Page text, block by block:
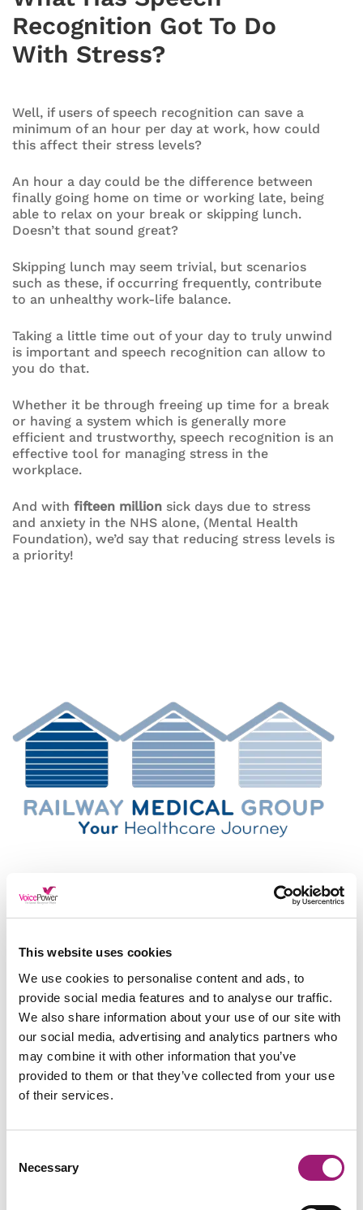
This website uses cookies
We use cookies to personalise content and ads, to
provide social media features and to analyse our traffic.
We also share information about your use of our site with
our social media, advertising and analytics partners who
may combine it with other information that you’ve
provided to them or that they’ve collected from your use
of their services.
Selection
Necessary
Recognition Got To Do
With Stress?
Well, if users of speech recognition can save a
minimum of an hour per day at work, how could
this affect their stress levels?
An hour a day could be the difference between
finally going home on time or working late, being
able to relax on your break or skipping lunch.
Doesn’t that sound great?
Skipping lunch may seem trivial, but scenarios
such as these, if occurring frequently, contribute
to an unhealthy work-life balance.
Taking a little time out of your day to truly unwind
is important and speech recognition can allow to
you do that.
Whether it be through freeing up time for a break
or having a system which is generally more
efficient and trustworthy, speech recognition is an
effective tool for managing stress in the
workplace.
And with fifteen million sick days due to stress
and anxiety in the NHS alone, (Mental Health
Foundation), we’d say that reducing stress levels is
a priority!
Don’t Just Take Our Word
For It…
Our clients, Railway Medical Practice found their
team under extra pressure. The excessive
workloads created a stressful environment.
Practice Manager Chris expressed that his staff
had an “unhealthy work-life balance’ and that
Dragon Medical speech recognition, which Chris
says “takes away a lot of pressure.”